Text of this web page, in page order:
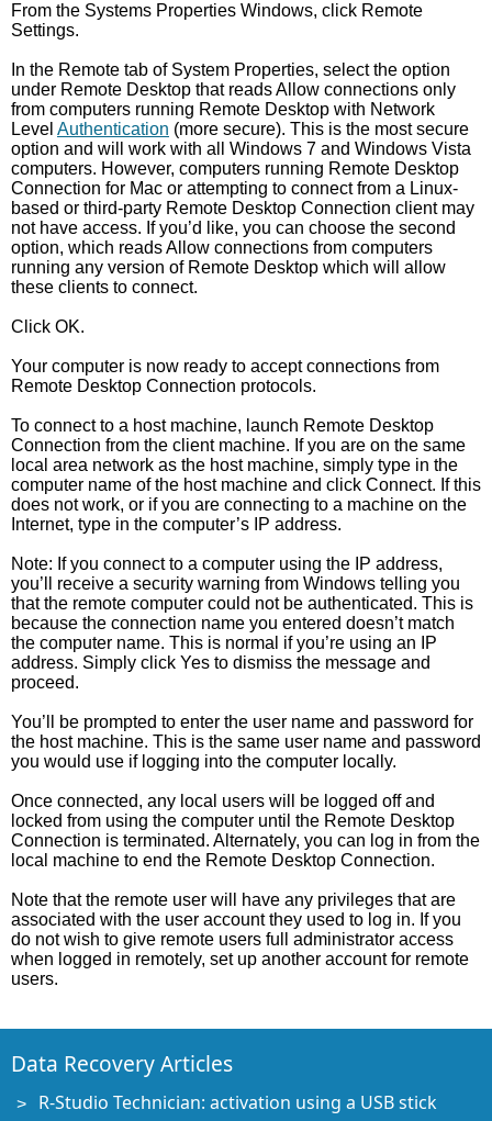
From the Systems Properties Windows, click Remote
Settings.
In the Remote tab of System Properties, select the option
under Remote Desktop that reads Allow connections only
from computers running Remote Desktop with Network
Level Authentication (more secure). This is the most secure
option and will work with all Windows 7 and Windows Vista
computers. However, computers running Remote Desktop
Connection for Mac or attempting to connect from a Linux-
based or third-party Remote Desktop Connection client may
not have access. If you’d like, you can choose the second
option, which reads Allow connections from computers
running any version of Remote Desktop which will allow
these clients to connect.
Click OK.
Your computer is now ready to accept connections from
Remote Desktop Connection protocols.
To connect to a host machine, launch Remote Desktop
Connection from the client machine. If you are on the same
local area network as the host machine, simply type in the
computer name of the host machine and click Connect. If this
does not work, or if you are connecting to a machine on the
Internet, type in the computer’s IP address.
Note: If you connect to a computer using the IP address,
you’ll receive a security warning from Windows telling you
that the remote computer could not be authenticated. This is
because the connection name you entered doesn’t match
the computer name. This is normal if you’re using an IP
address. Simply click Yes to dismiss the message and
proceed.
You’ll be prompted to enter the user name and password for
the host machine. This is the same user name and password
you would use if logging into the computer locally.
Once connected, any local users will be logged off and
locked from using the computer until the Remote Desktop
Connection is terminated. Alternately, you can log in from the
local machine to end the Remote Desktop Connection.
Note that the remote user will have any privileges that are
associated with the user account they used to log in. If you
do not wish to give remote users full administrator access
when logged in remotely, set up another account for remote
users.
Data Recovery Articles
R-Studio Technician: activation using a USB stick